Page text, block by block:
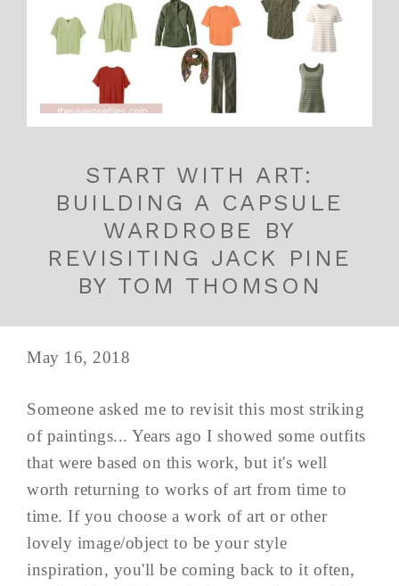
START WITH ART:
BUILDING A CAPSULE
WARDROBE BY
REVISITING JACK PINE
BY TOM THOMSON
May 16, 2018
Someone asked me to revisit this most striking
of paintings... Years ago I showed some outfits
that were based on this work, but it's well
worth returning to works of art from time to
time. If you choose a work of art or other
lovely image/object to be your style
inspiration, you'll be coming back to it often,